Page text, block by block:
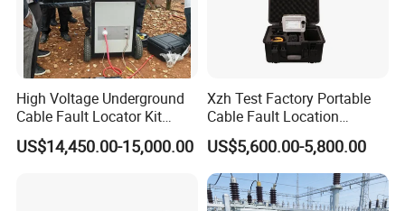
High Voltage Underground
Cable Fault Locator Kit
Cable Tester Set
US$14,450.00-15,000.00
Xzh Test Factory Portable
Cable Fault Location
System 35kv Cable Fault
Locator
US$5,600.00-5,800.00